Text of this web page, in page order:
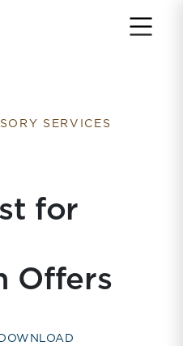
SERVICES
for
Offers
DOWNLOAD